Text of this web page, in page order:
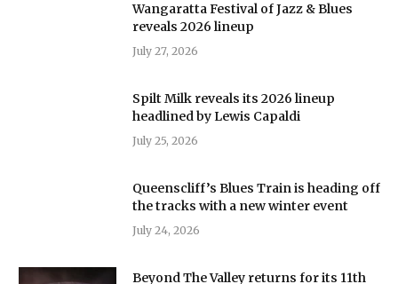
Wangaratta Festival of Jazz & Blues
reveals 2026 lineup
July 27, 2026
Spilt Milk reveals its 2026 lineup
headlined by Lewis Capaldi
July 25, 2026
Queenscliff’s Blues Train is heading off
the tracks with a new winter event
July 24, 2026
Beyond The Valley returns for its 11th